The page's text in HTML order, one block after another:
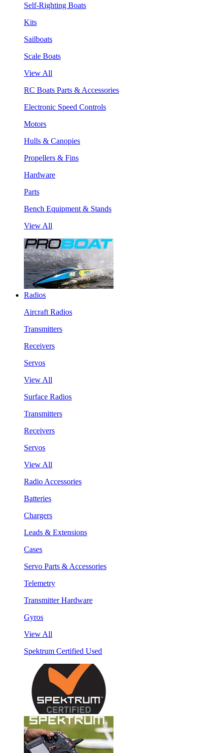
Self-Righting Boats
Kits
Sailboats
Scale Boats
View All
RC Boats Parts & Accessories
Electronic Speed Controls
Motors
Hulls & Canopies
Propellers & Fins
Hardware
Parts
Bench Equipment & Stands
View All
Radios
Aircraft Radios
Transmitters
Receivers
Servos
View All
Surface Radios
Transmitters
Receivers
Servos
View All
Radio Accessories
Batteries
Chargers
Leads & Extensions
Cases
Servo Parts & Accessories
Telemetry
Transmitter Hardware
Gyros
View All
Spektrum Certified Used